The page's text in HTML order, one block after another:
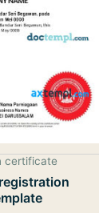
certificate